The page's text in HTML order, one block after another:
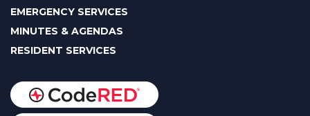
EMERGENCY SERVICES
MINUTES & AGENDAS
RESIDENT SERVICES